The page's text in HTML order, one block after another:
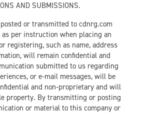
AND SUBMISSIONS.
or transmitted to cdnrg.com
per instruction when placing an
registering, such as name, address
will remain confidential and
submitted to us regarding
or e-mail messages, will be
and non-proprietary and will
property. By transmitting or posting
or material to this company or